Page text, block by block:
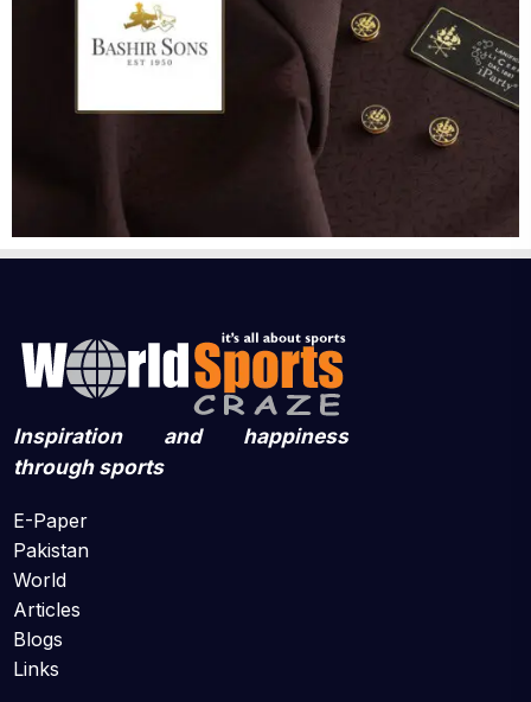
Inspiration and happiness
through sports
E-Paper
Pakistan
World
Articles
Blogs
Links